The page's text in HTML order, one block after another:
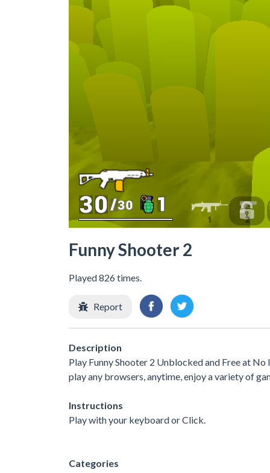
Funny Shooter 2
Played 826 times.
Report
Description
Play Funny Shooter 2 Unblocked and Free at
play any browsers, anytime, enjoy a variety of
Instructions
Play with your keyboard or Click.
Categories